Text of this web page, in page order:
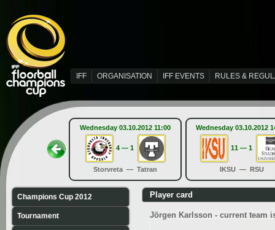
IFF ORGANISATION IFF EVENTS RULES &
Wednesday 03.10.2012 11:00
4 — 1
Storvreta — Tatran
Wednesday 03.10.2012
11 — 1
IKSU — RSU
Champions Cup 2012
Tournament
Player card
Jörgen Karlsson - current team